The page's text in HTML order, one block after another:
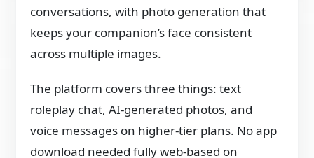
conversations, with photo generation that
keeps your companion’s face consistent
across multiple images.
The platform covers three things: text
roleplay chat, AI-generated photos, and
voice messages on higher-tier plans. No app
download needed fully web-based on